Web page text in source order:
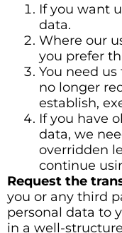
If you want
data.
Where our
you prefer
You need
no longer
establish,
If you have
data, we
overridden
continue
Request the
you or any third
personal data to
in a well-